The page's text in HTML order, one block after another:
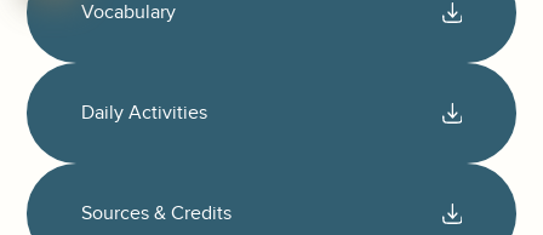
Vocabulary
Daily Activities
Sources & Credits